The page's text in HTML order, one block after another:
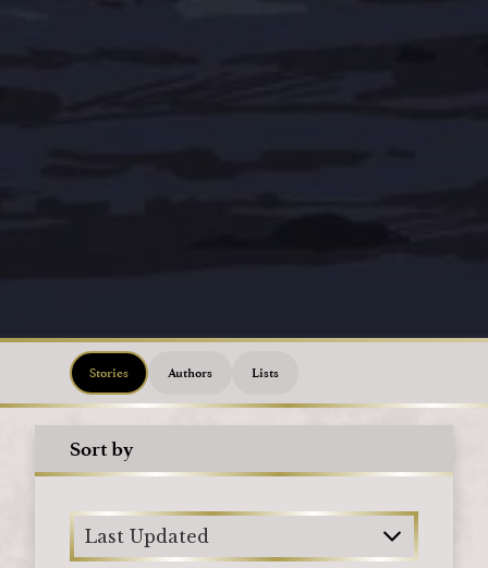
Stories Authors Lists
Sort by
Last Updated